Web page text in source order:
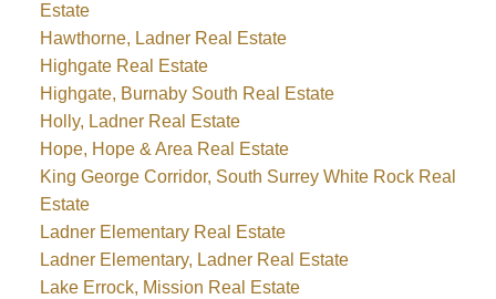
Estate
Hawthorne, Ladner Real Estate
Highgate Real Estate
Highgate, Burnaby South Real Estate
Holly, Ladner Real Estate
Hope, Hope & Area Real Estate
King George Corridor, South Surrey White Rock Real
Estate
Ladner Elementary Real Estate
Ladner Elementary, Ladner Real Estate
Lake Errock, Mission Real Estate